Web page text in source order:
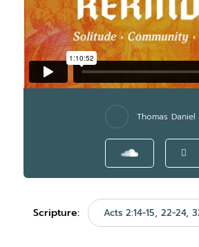
Thomas Daniel
Scripture: Acts 2:14-15, 22-24,